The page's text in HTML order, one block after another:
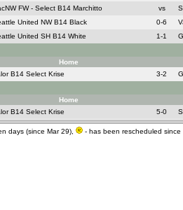
FW - Select B14 Marchitto vs
United NW B14 Black 0-6
United SH B14 White 1-1
Home
B14 Select Krise 3-2
Home
B14 Select Krise 5-0
days (since Mar 29), - has been rescheduled